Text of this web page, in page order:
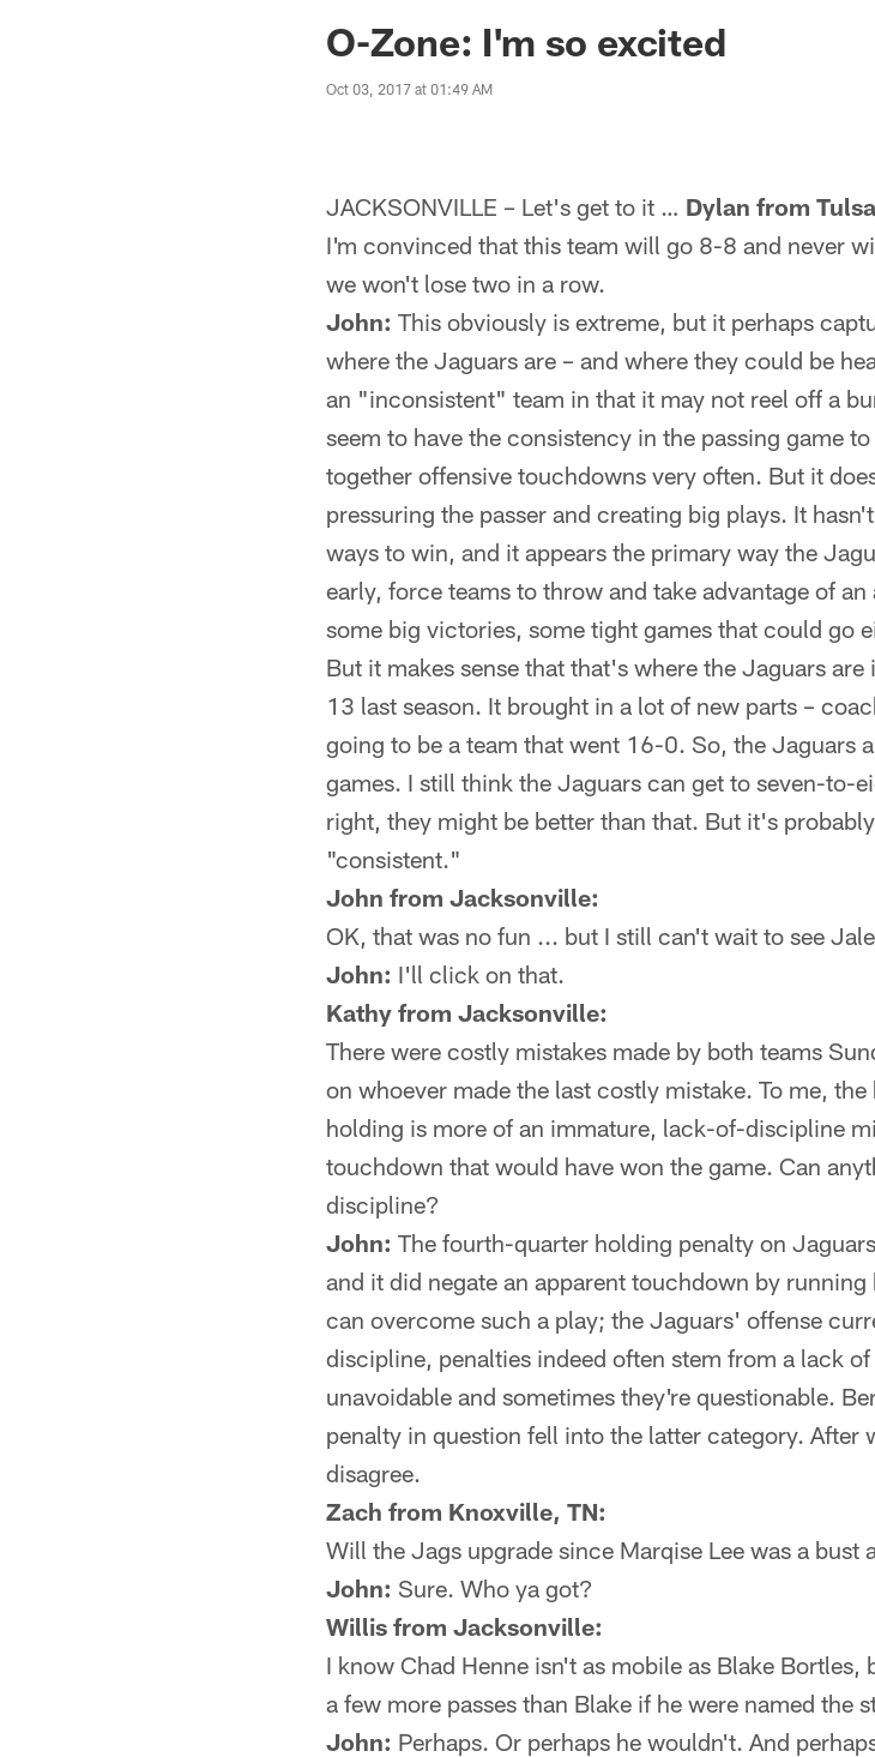
Jaguars News | Jacksonville
O-Zone: I'm so excited
Oct 03, 2017 at 01:49 AM
JACKSONVILLE – Let's get to it … Dylan from
I'm convinced that this team will go 8-8 and never
we won't lose two in a row.
John: This obviously is extreme, but it perhaps
where the Jaguars are – and where they could be
an "inconsistent" team in that it may not reel off a
seem to have the consistency in the passing game
together offensive touchdowns very often. But it
pressuring the passer and creating big plays. It
ways to win, and it appears the primary way the
early, force teams to throw and take advantage of
some big victories, some tight games that could go
But it makes sense that that's where the Jaguars
13 last season. It brought in a lot of new parts –
going to be a team that went 16-0. So, the Jaguars
games. I still think the Jaguars can get to seven-to-
right, they might be better than that. But it's
"consistent."
John from Jacksonville:
OK, that was no fun ... but I still can't wait to see
John: I'll click on that.
Kathy from Jacksonville:
There were costly mistakes made by both teams
on whoever made the last costly mistake. To me,
holding is more of an immature, lack-of-discipline
touchdown that would have won the game. Can
discipline?
John: The fourth-quarter holding penalty on
and it did negate an apparent touchdown by
can overcome such a play; the Jaguars' offense
discipline, penalties indeed often stem from a lack
unavoidable and sometimes they're questionable.
penalty in question fell into the latter category.
disagree.
Zach from Knoxville, TN:
Will the Jags upgrade since Marqise Lee was a bust
John: Sure. Who ya got?
Willis from Jacksonville:
I know Chad Henne isn't as mobile as Blake
a few more passes than Blake if he were named the
John: Perhaps. Or perhaps he wouldn't. And